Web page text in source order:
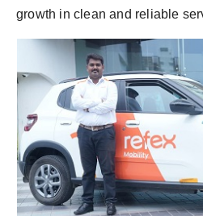
growth in clean and reliable